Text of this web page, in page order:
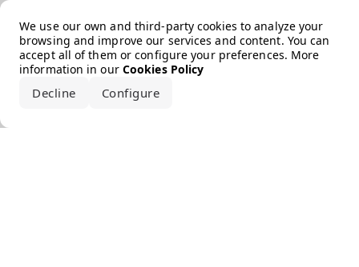
We use our own and third-party cookies to analyze your
browsing and improve our services and content. You can
accept all of them or configure your preferences. More
information in our Cookies Policy
Decline Configure
Error loading the brand